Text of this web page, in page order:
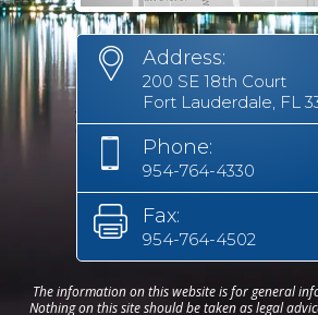
Address:
200 SE 18th Court
Fort Lauderdale, FL
Phone:
954-764-4330
Fax:
954-764-4502
The information on this website is for general
Nothing on this site should be taken as legal